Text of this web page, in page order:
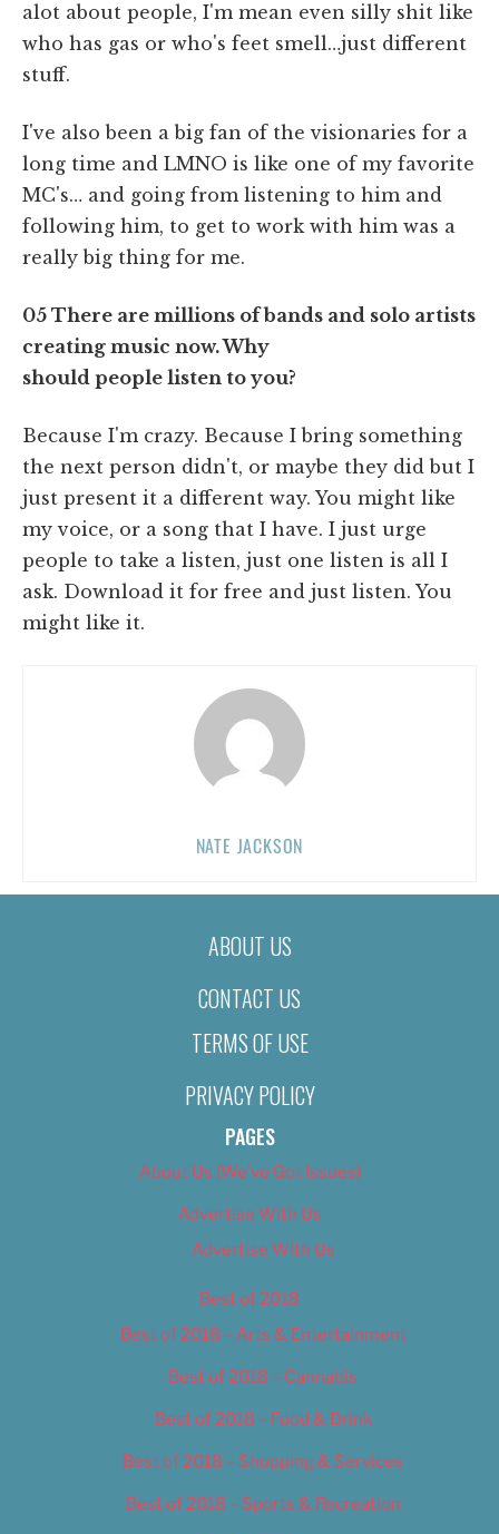
alot about people, I'm mean even silly shit like
who has gas or who's feet smell…just different
stuff.
I've also been a big fan of the visionaries for a
long time and LMNO is like one of my favorite
MC's… and going from listening to him and
following him, to get to work with him was a
really big thing for me.
05 There are millions of bands and solo artists
creating music now. Why
should people listen to you?
Because I'm crazy. Because I bring something
the next person didn't, or maybe they did but I
just present it a different way. You might like
my voice, or a song that I have. I just urge
people to take a listen, just one listen is all I
ask. Download it for free and just listen. You
might like it.
NATE JACKSON
ABOUT US
CONTACT US
TERMS OF USE
PRIVACY POLICY
PAGES
About Us (We’ve Got Issues)
Advertise With Us
Advertise With Us
Best of 2018
Best of 2018 – Arts & Entertainment
Best of 2018 – Cannabis
Best of 2018 – Food & Drink
Best of 2018 – Shopping & Services
Best of 2018 – Sports & Recreation